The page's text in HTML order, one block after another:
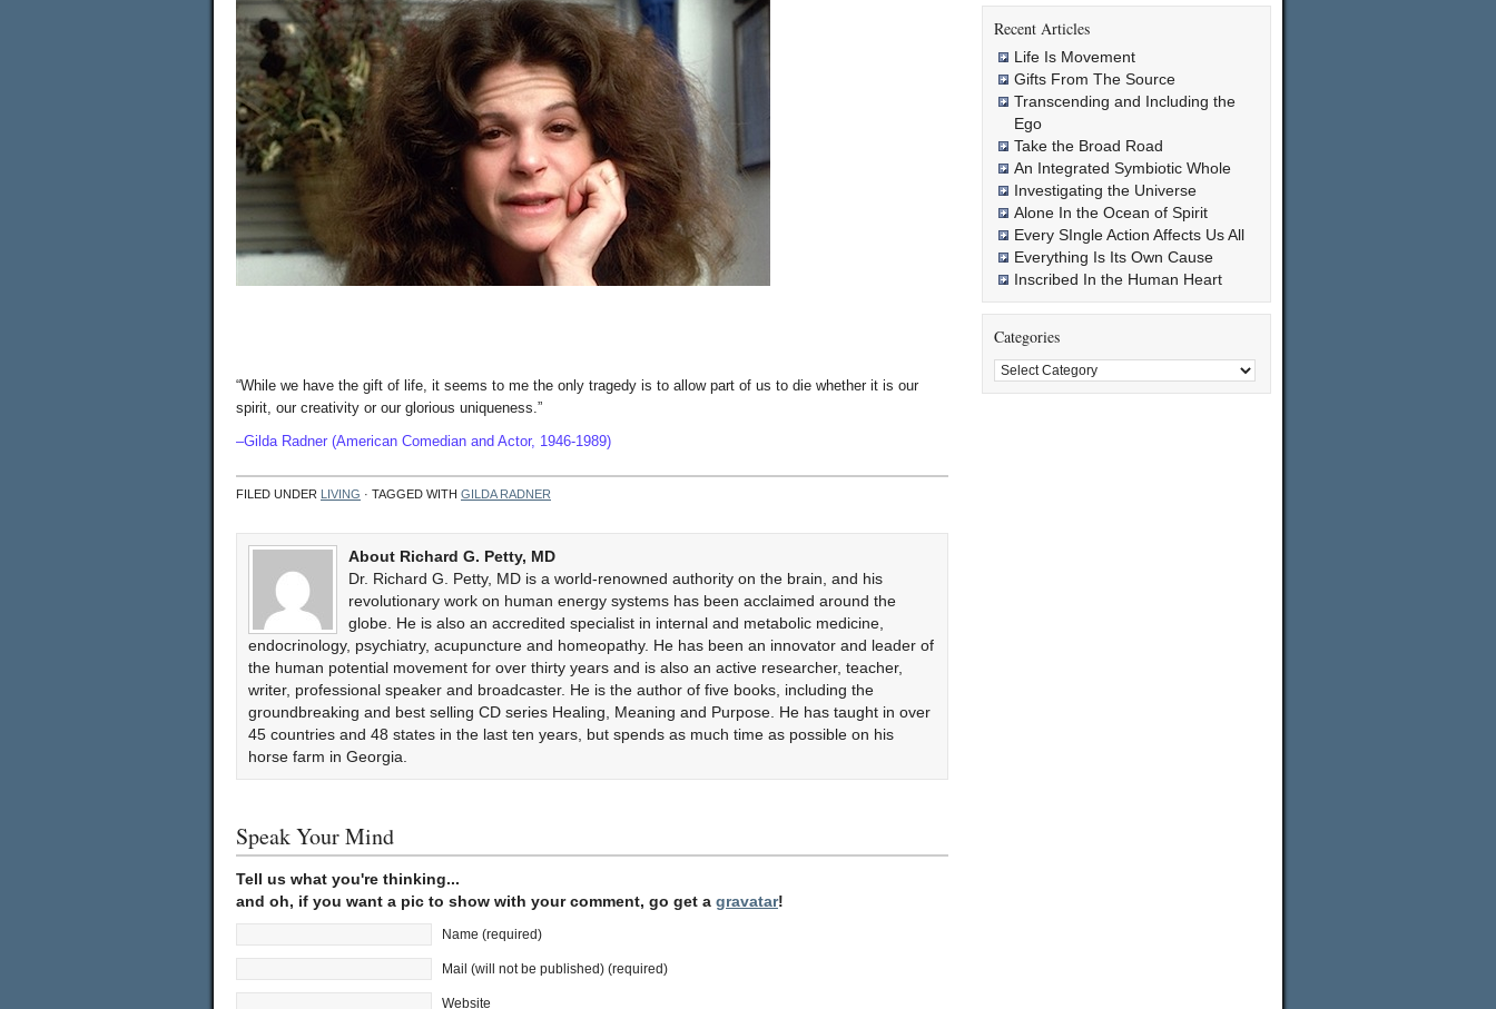
“While we have the gift of life, it seems to me the only tragedy is to allow part of us to die whether it is our
spirit, our creativity or our glorious uniqueness.”
–Gilda Radner (American Comedian and Actor, 1946-1989)
FILED UNDER LIVING · TAGGED WITH GILDA RADNER
About Richard G. Petty, MD
Dr. Richard G. Petty, MD is a world-renowned authority on the brain, and his
revolutionary work on human energy systems has been acclaimed around the
globe. He is also an accredited specialist in internal and metabolic medicine,
endocrinology, psychiatry, acupuncture and homeopathy. He has been an innovator and leader of
the human potential movement for over thirty years and is also an active researcher, teacher,
writer, professional speaker and broadcaster. He is the author of five books, including the
groundbreaking and best selling CD series Healing, Meaning and Purpose. He has taught in over
45 countries and 48 states in the last ten years, but spends as much time as possible on his
horse farm in Georgia.
Speak Your Mind
Tell us what you're thinking...
and oh, if you want a pic to show with your comment, go get a gravatar!
Name (required)
Mail (will not be published) (required)
Website
Recent Articles
Life Is Movement
Gifts From The Source
Transcending and Including the
Ego
Take the Broad Road
An Integrated Symbiotic Whole
Investigating the Universe
Alone In the Ocean of Spirit
Every SIngle Action Affects Us All
Everything Is Its Own Cause
Inscribed In the Human Heart
Categories
Categories